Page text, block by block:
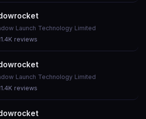
Launch Technology Limited
reviews
Launch Technology Limited
reviews